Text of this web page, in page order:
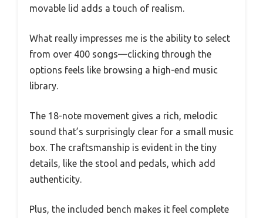
movable lid adds a touch of realism.
What really impresses me is the ability to select
from over 400 songs—clicking through the
options feels like browsing a high-end music
library.
The 18-note movement gives a rich, melodic
sound that’s surprisingly clear for a small music
box. The craftsmanship is evident in the tiny
details, like the stool and pedals, which add
authenticity.
Plus, the included bench makes it feel complete